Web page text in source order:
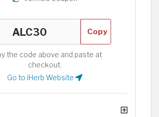
Copy
the code above and paste at
checkout.
Go to iHerb Website